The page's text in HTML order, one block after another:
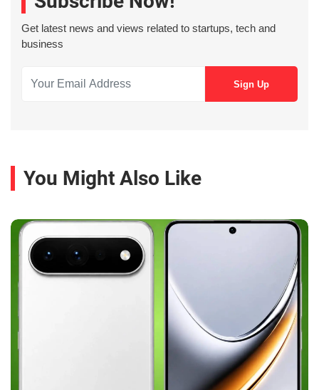
Get latest news and views related to startups, tech and
business
You Might Also Like